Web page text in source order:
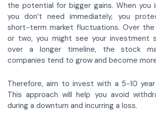
the potential for bigger gains. When you
you don’t need immediately, you
short-term market fluctuations. Over
or two, you might see your investment
over a longer timeline, the stock
companies tend to grow and become
Therefore, aim to invest with a 5-10
This approach will help you avoid
during a downturn and incurring a loss.